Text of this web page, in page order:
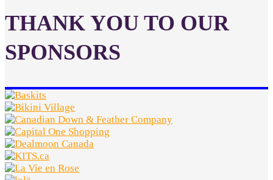
THANK YOU TO OUR
SPONSORS